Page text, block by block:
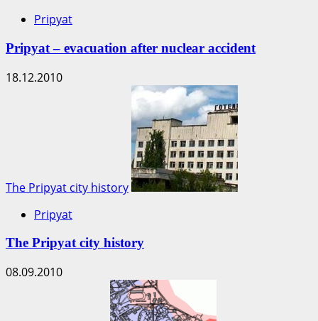
Pripyat
Pripyat
Pripyat – evacuation after nuclear accident
18.12.2010
The Pripyat city history
Pripyat
The Pripyat city history
08.09.2010